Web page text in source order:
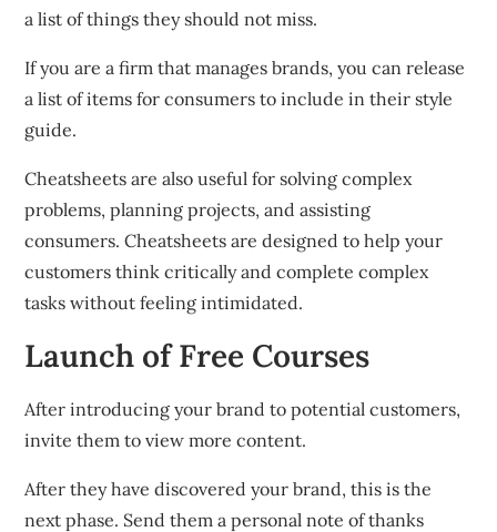
a list of things they should not miss.
If you are a firm that manages brands, you can release
a list of items for consumers to include in their style
guide.
Cheatsheets are also useful for solving complex
problems, planning projects, and assisting
consumers. Cheatsheets are designed to help your
customers think critically and complete complex
tasks without feeling intimidated.
Launch of Free Courses
After introducing your brand to potential customers,
invite them to view more content.
After they have discovered your brand, this is the
next phase. Send them a personal note of thanks